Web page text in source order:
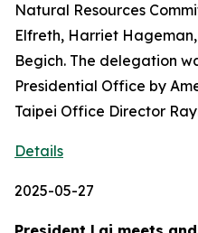
Natural Resources
Elfreth, Harriet
Begich. The delegation
Presidential Office by
Taipei Office Director
Details
2025-05-27